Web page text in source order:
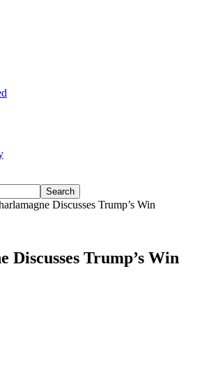
Discusses Trump’s Win
Discusses Trump’s Win